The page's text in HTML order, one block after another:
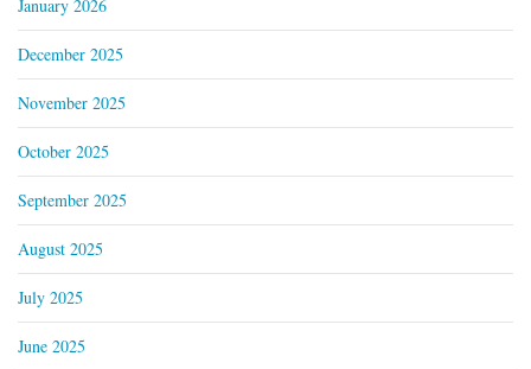
January 2026
December 2025
November 2025
October 2025
September 2025
August 2025
July 2025
June 2025